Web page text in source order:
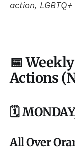
action,
📅
Actions (
🗓️
All Over